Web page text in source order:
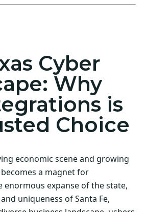
Cyber
Why
is
Choice
economic scene and growing
a magnet for
enormous expanse of the state,
uniqueness of Santa Fe,